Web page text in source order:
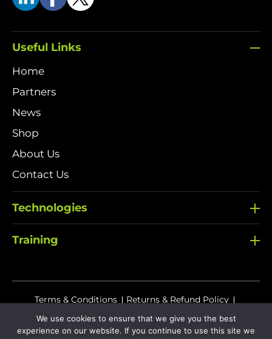
Useful Links
Home
Partners
News
Shop
About Us
Contact Us
Technologies
Training
Terms & Conditions
Returns & Refund Policy
Delivery Policy
We use cookies to ensure that we give you the best
experience on our website. If you continue to use this site we